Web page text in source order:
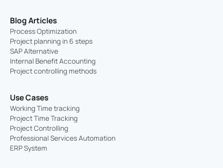
Blog Articles
Process Optimization
Project planning in 6 steps
SAP Alternative
Internal Benefit Accounting
Project controlling methods
Use Cases
Working Time tracking
Project Time Tracking
Project Controlling
Professional Services Automation
ERP System